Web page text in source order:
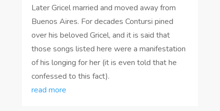
Later Gricel married and moved away from
Buenos Aires. For decades Contursi pined
over his beloved Gricel, and it is said that
those songs listed here were a manifestation
of his longing for her (it is even told that he
confessed to this fact).
read more